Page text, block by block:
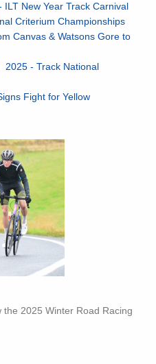
New Year Track Carnival
Criterium Championships
Canvas & Watsons Gore to
- Track National
Fight for Yellow
2025 Winter Road Racing